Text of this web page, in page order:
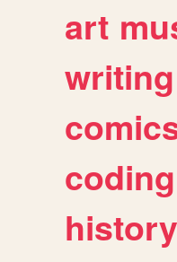
art
writing
coding
history